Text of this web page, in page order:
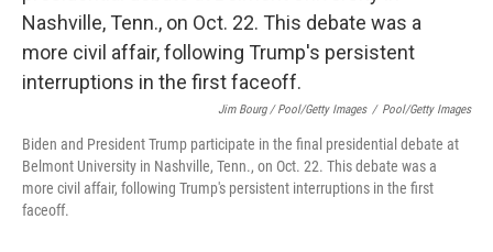
Jim Bourg / Pool/Getty Images / Pool/Getty Images
Biden and President Trump participate in the final presidential debate at
Belmont University in Nashville, Tenn., on Oct. 22. This debate was a
more civil affair, following Trump's persistent interruptions in the first
faceoff.